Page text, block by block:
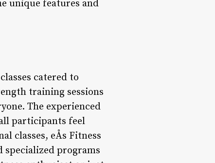
unique features and
catered to
training sessions
The experienced
participants feel
classes, eÅs Fitness
specialized programs